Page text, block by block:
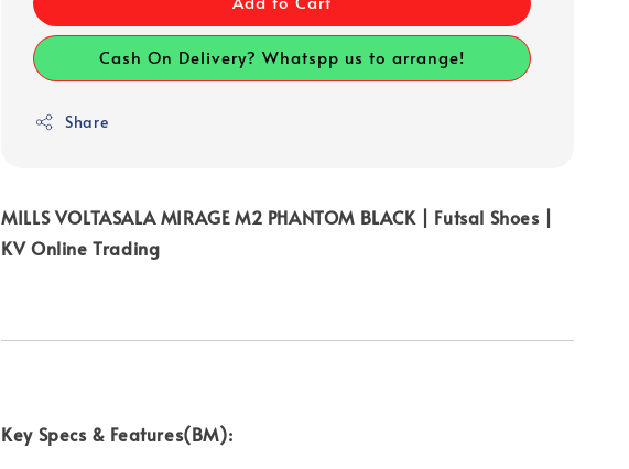
Cash On Delivery? Whatspp us to arrange!
Share
MILLS VOLTASALA MIRAGE M2 PHANTOM BLACK | Futsal Shoes |
KV Online Trading
Key Specs & Features(BM):